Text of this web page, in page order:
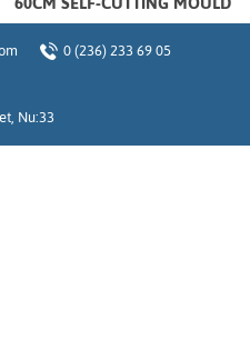
0 (236) 233 69 05
Nu:33